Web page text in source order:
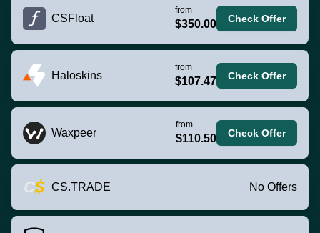
CSFloat
from
$350.00 Check Offer
Haloskins
from
$107.47 Check Offer
Waxpeer
from
$110.50 Check Offer
CS.TRADE No Offers